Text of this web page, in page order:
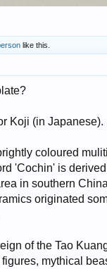
like this.
Koji (in Japanese).
coloured
'Cochin' is
in southern
originated
of the Tao
mythical